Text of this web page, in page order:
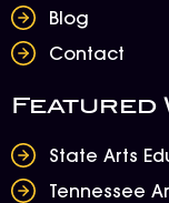
Blog
Contact
Featured
State Arts
Tennessee